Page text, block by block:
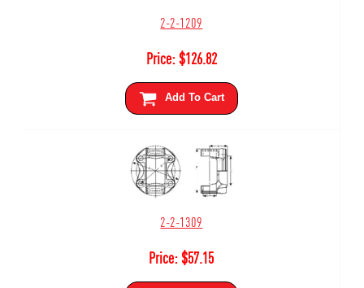
2-2-1209
Price:$126.82
Add To Cart
2-2-1309
Price:$57.15